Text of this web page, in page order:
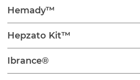
Hemady™
Hepzato Kit™
Ibrance®